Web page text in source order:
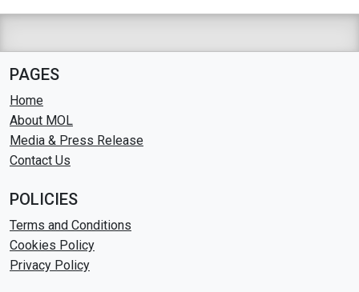
PAGES
Home
About MOL
Media & Press Release
Contact Us
POLICIES
Terms and Conditions
Cookies Policy
Privacy Policy